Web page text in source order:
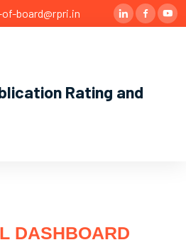
board@rpri.in
Rating and
DASHBOARD